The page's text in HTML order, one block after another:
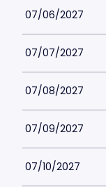
07/06/2027
07/07/2027
07/08/2027
07/09/2027
07/10/2027